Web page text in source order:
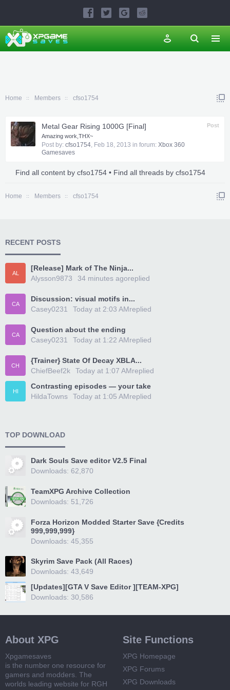
Home Members cfso1754
Post
Metal Gear Rising 1000G [Final]
Amazing work,THX~
Post by: cfso1754, Feb 18, 2013 in forum: Xbox 360
Gamesaves
Find all content by cfso1754 Find all threads by cfso1754
Home Members cfso1754
RECENT POSTS
AL
[Release] Mark of The Ninja...
Alysson9873
replied
34 minutes ago
CA
Discussion: visual motifs in...
Casey0231
replied
Today at 2:03 AM
CA
Question about the ending
Casey0231
replied
Today at 1:22 AM
CH
{Trainer} State Of Decay XBLA...
ChiefBeef2k
replied
Today at 1:07 AM
HI
Contrasting episodes — your take
HildaTowns
replied
Today at 1:05 AM
TOP DOWNLOAD
Dark Souls Save editor V2.5 Final
Downloads: 62,870
TeamXPG Archive Collection
Downloads: 51,726
Forza Horizon Modded Starter Save {Credits
999,999,999}
Downloads: 45,355
Skyrim Save Pack (All Races)
Downloads: 43,649
[Updates][GTA V Save Editor ][TEAM-XPG]
Downloads: 30,586
About XPG
Xpgamesaves
is the number one resource for
gamers and modders. The
worlds leading website for RGH
Site Functions
XPG Homepage
XPG Forums
XPG Downloads